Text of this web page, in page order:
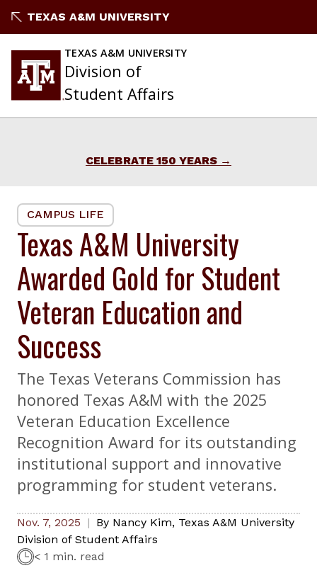
to
TEXAS A&M UNIVERSITY
TEXAS A&M UNIVERSITY
Division of
Student Affairs
CELEBRATE 150 YEARS
CAMPUS LIFE
Texas A&M University
Awarded Gold for Student
Veteran Education and
Success
The Texas Veterans Commission has
honored Texas A&M with the 2025
Veteran Education Excellence
Recognition Award for its outstanding
institutional support and innovative
programming for student veterans.
Nov. 7, 2025 By Nancy Kim, Texas A&M University
Division of Student Affairs
< 1 min. read